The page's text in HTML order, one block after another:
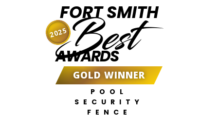
FORT SMITH
Best
AWARDS
GOLD WINNER
POOL
SECURITY
FENCE
2025